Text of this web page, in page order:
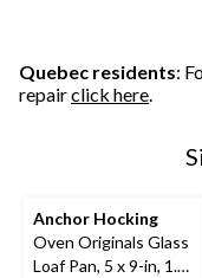
Quebec residents:
repairclick here.
Anchor Hocking
Oven Originals Glass
Loaf Pan, 5 x 9-in, 1.5-